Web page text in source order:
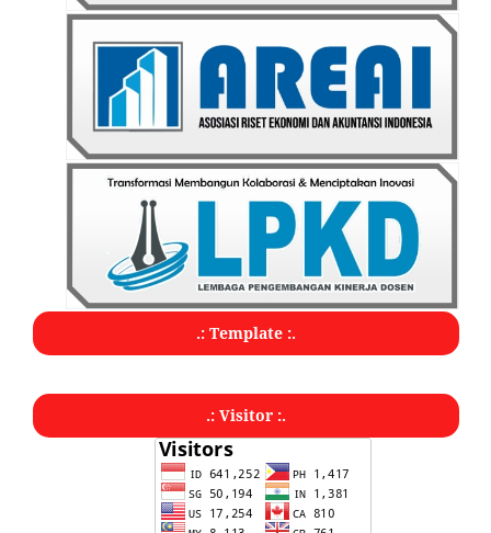
.: Template :.
.: Visitor :.